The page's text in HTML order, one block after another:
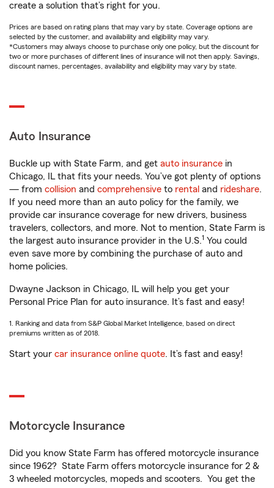
create a solution that’s right for you.
Prices are based on rating plans that may vary by state. Coverage options are
selected by the customer, and availability and eligibility may vary.
*Customers may always choose to purchase only one policy, but the discount for
two or more purchases of different lines of insurance will not then apply. Savings,
discount names, percentages, availability and eligibility may vary by state.
Auto Insurance
Buckle up with State Farm, and get auto insurance in
Chicago, IL that fits your needs. You’ve got plenty of options
— from collision and comprehensive to rental and rideshare.
If you need more than an auto policy for the family, we
provide car insurance coverage for new drivers, business
travelers, collectors, and more. Not to mention, State Farm is
the largest auto insurance provider in the U.S.1 You could
even save more by combining the purchase of auto and
home policies.
Dwayne Jackson in Chicago, IL will help you get your
Personal Price Plan for auto insurance. It’s fast and easy!
1. Ranking and data from S&P Global Market Intelligence, based on direct
premiums written as of 2018.
Start your car insurance online quote. It’s fast and easy!
Motorcycle Insurance
Did you know State Farm has offered motorcycle insurance
since 1962? State Farm offers motorcycle insurance for 2 &
3 wheeled motorcycles, mopeds and scooters. You get the